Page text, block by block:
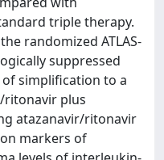
triple therapy.
randomized ATLAS-
suppressed
simplification to a
ritonavir plus
atazanavir/ritonavir
markers of